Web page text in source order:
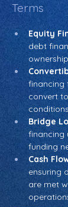
Terms
Equity
debt
financing
convert
Bridge
financing
funding
Cash
ensuring
are met